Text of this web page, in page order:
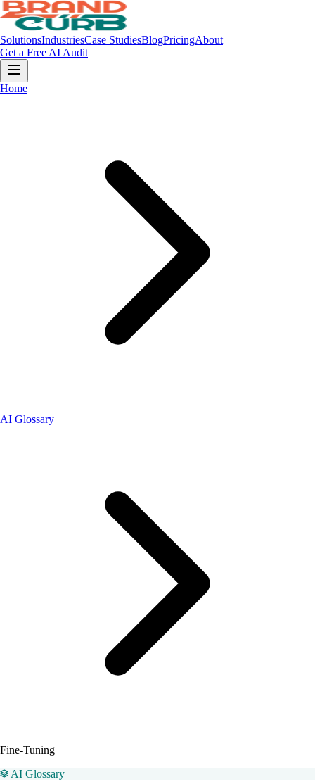
SolutionsIndustriesCase StudiesBlogPricingAbout
Get a Free AI Audit
Home
AI Glossary
Fine-Tuning
AI Glossary